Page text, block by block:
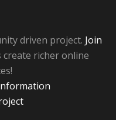
driven project. Join
create richer online